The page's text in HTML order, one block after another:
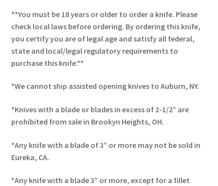
**You must be 18 years or older to order a knife. Please
check local laws before ordering. By ordering this knife,
you certify you are of legal age and satisfy all federal,
state and local/legal regulatory requirements to
purchase this knife.**
*We cannot ship assisted opening knives to Auburn, NY.
*Knives with a blade or blades in excess of 2-1/2” are
prohibited from sale in Brookyn Heights, OH.
*Any knife with a blade of 3” or more may not be sold in
Eureka, CA.
*Any knife with a blade 3” or more, except for a fillet